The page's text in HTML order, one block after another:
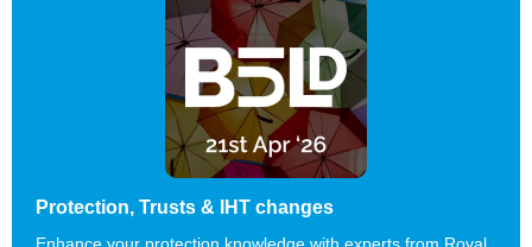
Protection, Trusts & IHT changes